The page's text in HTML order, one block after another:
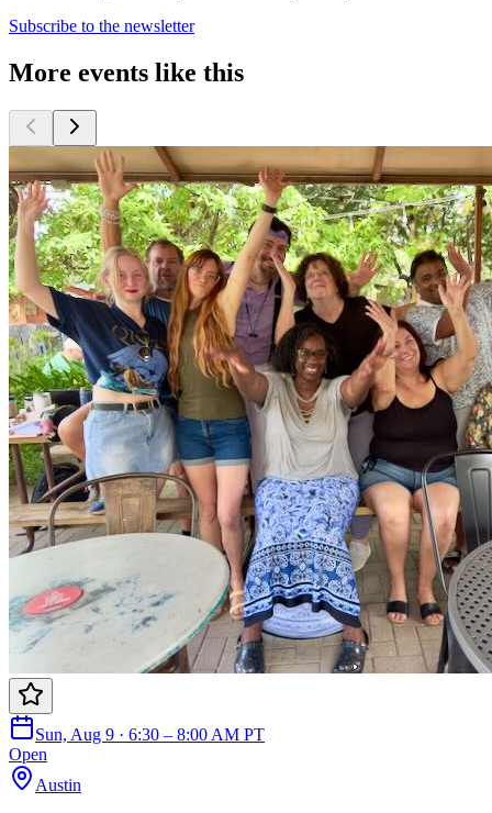
Subscribe to the newsletter
More events like this
Sun, Aug 9 · 6:30 – 8:00 AM PT
Open
Austin